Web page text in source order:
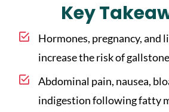
Key
Hormones, pregnancy, and
increase the risk of
Abdominal pain, nausea,
indigestion following fatty